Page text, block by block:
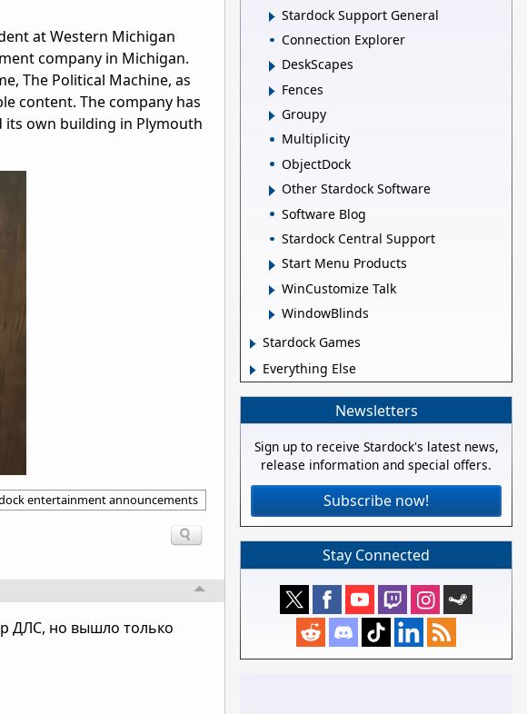
at Western Michigan
company in Michigan.
The Political Machine, as
content. The company has
its own building in Plymouth
entertainment announcements
ДЛС, но вышло только
Stardock Support General
Connection Explorer
DeskScapes
Fences
Groupy
Multiplicity
ObjectDock
Other Stardock Software
Software Blog
Stardock Central Support
Start Menu Products
WinCustomize Talk
WindowBlinds
Stardock Games
Everything Else
Newsletters
Sign up to receive Stardock's latest news,
release information and special offers.
Subscribe now!
Stay Connected